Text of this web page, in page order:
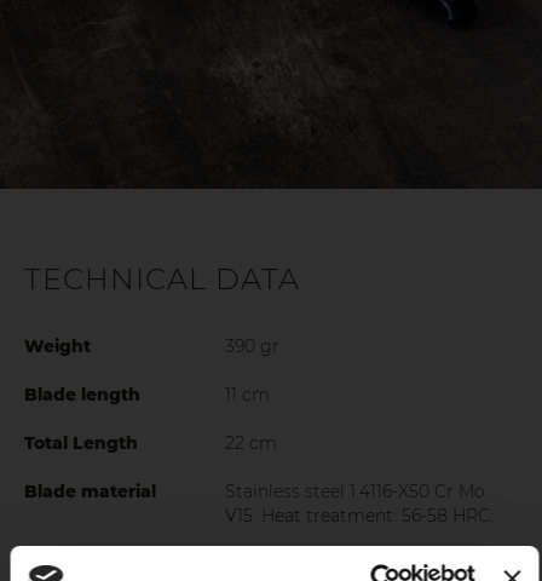
TECHNICAL DATA
Weight 390 gr
Blade length 11 cm
Total Length 22 cm
Blade material
Stainless steel 1.4116-X50 Cr Mo
V15. Heat treatment: 56-58 HRC;
Grip
Polished ABS handle with 3